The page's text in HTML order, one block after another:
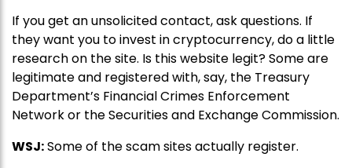
If you get an unsolicited contact, ask questions. If
they want you to invest in cryptocurrency, do a little
research on the site. Is this website legit? Some are
legitimate and registered with, say, the Treasury
Department’s Financial Crimes Enforcement
Network or the Securities and Exchange Commission.
WSJ:Some of the scam sites actually register.